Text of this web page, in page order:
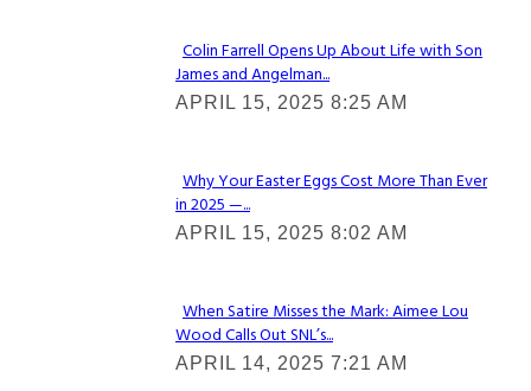
Section
Heading
Colin Farrell Opens Up About Life with Son
James and Angelman...
APRIL 15, 2025 8:25 AM
Section
Heading
Why Your Easter Eggs Cost More Than Ever
in 2025 —...
APRIL 15, 2025 8:02 AM
Section
Heading
When Satire Misses the Mark: Aimee Lou
Wood Calls Out SNL’s...
APRIL 14, 2025 7:21 AM